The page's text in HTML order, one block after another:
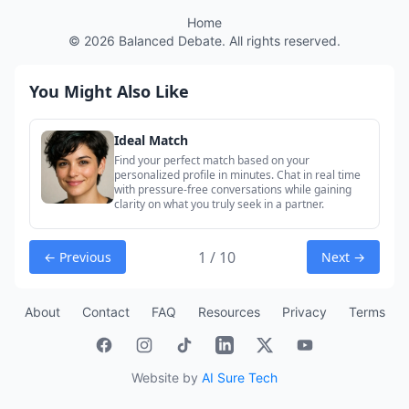
Home
© 2026 Balanced Debate. All rights reserved.
You Might Also Like
Ideal Match
Find your perfect match based on your
personalized profile in minutes. Chat in real time
with pressure-free conversations while gaining
clarity on what you truly seek in a partner.
← Previous 1 / 10 Next →
About Contact FAQ Resources Privacy Terms
Website by AI Sure Tech